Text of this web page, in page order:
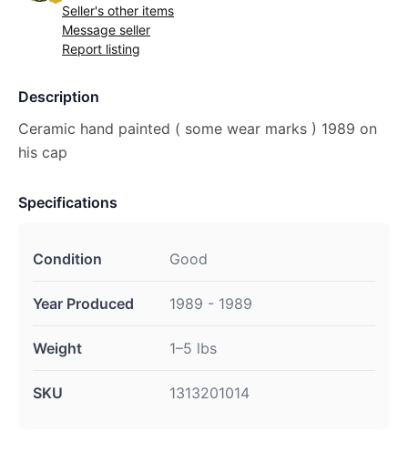
Seller's other items
Message seller
Report listing
Description
Ceramic hand painted ( some wear marks ) 1989 on
his cap
Specifications
Condition Good
Year Produced 1989 - 1989
Weight 1–5 lbs
SKU 1313201014